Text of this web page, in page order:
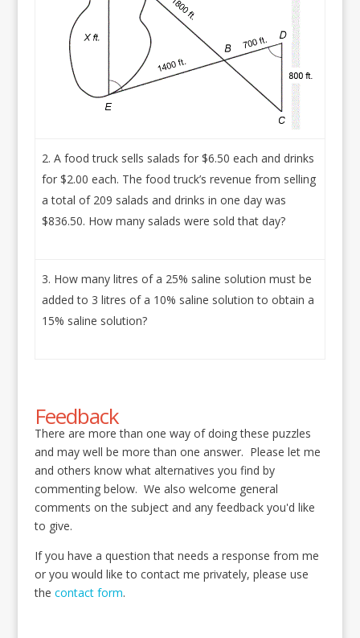
A food truck sells salads for $6.50 each and drinks
for $2.00 each. The food truck’s revenue from selling
a total of 209 salads and drinks in one day was
$836.50. How many salads were sold that day?
How many litres of a 25% saline solution must be
added to 3 litres of a 10% saline solution to obtain a
15% saline solution?
Feedback
There are more than one way of doing these puzzles
and may well be more than one answer. Please let me
and others know what alternatives you find by
commenting below. We also welcome general
comments on the subject and any feedback you'd like
to give.
If you have a question that needs a response from me
or you would like to contact me privately, please use
the contact form.